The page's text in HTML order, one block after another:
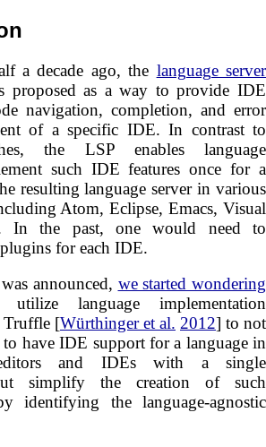
a decade ago, the language server
proposed as a way to provide IDE
navigation, completion, and error
of a specific IDE. In contrast to
the LSP enables language
such IDE features once for a
resulting language server in various
Atom, Eclipse, Emacs, Visual
In the past, one would need to
for each IDE.
announced, we started wondering
language implementation
Truffle [Würthinger et al. 2012] to not
have IDE support for a language in
and IDEs with a single
simplify the creation of such
identifying the language-agnostic